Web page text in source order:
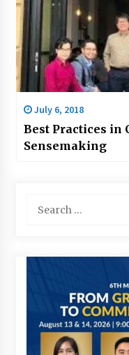
July 6, 2018
Best Practices
Sensemaking
for: